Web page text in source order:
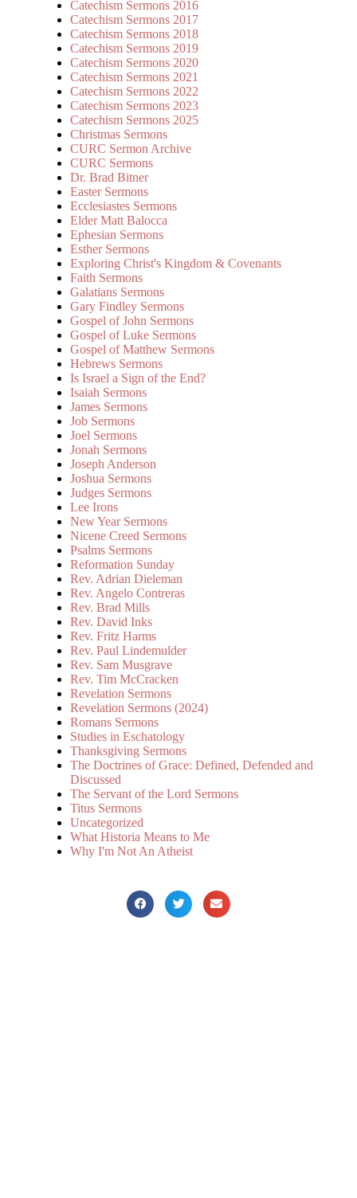
Catechism Sermons 2016
Catechism Sermons 2017
Catechism Sermons 2018
Catechism Sermons 2019
Catechism Sermons 2020
Catechism Sermons 2021
Catechism Sermons 2022
Catechism Sermons 2023
Catechism Sermons 2025
Christmas Sermons
CURC Sermon Archive
CURC Sermons
Dr. Brad Bitner
Easter Sermons
Ecclesiastes Sermons
Elder Matt Balocca
Ephesian Sermons
Esther Sermons
Exploring Christ's Kingdom & Covenants
Faith Sermons
Galatians Sermons
Gary Findley Sermons
Gospel of John Sermons
Gospel of Luke Sermons
Gospel of Matthew Sermons
Hebrews Sermons
Is Israel a Sign of the End?
Isaiah Sermons
James Sermons
Job Sermons
Joel Sermons
Jonah Sermons
Joseph Anderson
Joshua Sermons
Judges Sermons
Lee Irons
New Year Sermons
Nicene Creed Sermons
Psalms Sermons
Reformation Sunday
Rev. Adrian Dieleman
Rev. Angelo Contreras
Rev. Brad Mills
Rev. David Inks
Rev. Fritz Harms
Rev. Paul Lindemulder
Rev. Sam Musgrave
Rev. Tim McCracken
Revelation Sermons
Revelation Sermons (2024)
Romans Sermons
Studies in Eschatology
Thanksgiving Sermons
The Doctrines of Grace: Defined, Defended and
Discussed
The Servant of the Lord Sermons
Titus Sermons
Uncategorized
What Historia Means to Me
Why I'm Not An Atheist